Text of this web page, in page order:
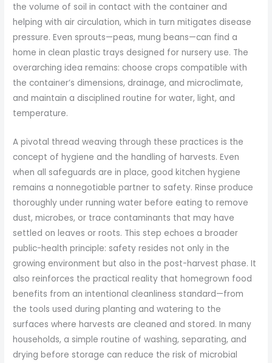
the volume of soil in contact with the container and
helping with air circulation, which in turn mitigates disease
pressure. Even sprouts—peas, mung beans—can find a
home in clean plastic trays designed for nursery use. The
overarching idea remains: choose crops compatible with
the container’s dimensions, drainage, and microclimate,
and maintain a disciplined routine for water, light, and
temperature.
A pivotal thread weaving through these practices is the
concept of hygiene and the handling of harvests. Even
when all safeguards are in place, good kitchen hygiene
remains a nonnegotiable partner to safety. Rinse produce
thoroughly under running water before eating to remove
dust, microbes, or trace contaminants that may have
settled on leaves or roots. This step echoes a broader
public-health principle: safety resides not only in the
growing environment but also in the post-harvest phase. It
also reinforces the practical reality that homegrown food
benefits from an intentional cleanliness standard—from
the tools used during planting and watering to the
surfaces where harvests are cleaned and stored. In many
households, a simple routine of washing, separating, and
drying before storage can reduce the risk of microbial